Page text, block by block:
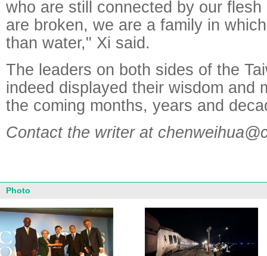
who are still connected by our
are broken, we are a family in
than water," Xi said.
The leaders on both sides of the
indeed displayed their wisdom and
the coming months, years and
Contact the writer at
Photo